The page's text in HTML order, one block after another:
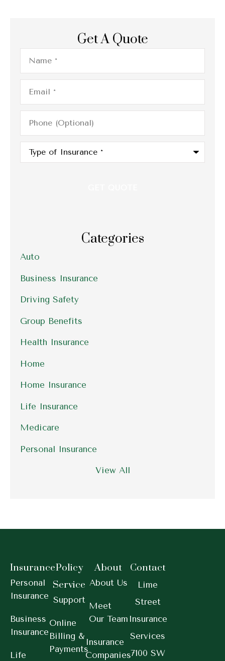
Get A Quote
Name*
Email*
Phone
(Optional)
Type
Insurance*
Categories
Auto
Business Insurance
Driving Safety
Group Benefits
Health Insurance
Home
Home Insurance
Life Insurance
Medicare
Personal Insurance
View All
Insurance
Personal
Insurance
Business
Insurance
Life
Policy
Service
Support
Online
Billing &
Payments
About
About Us
Meet
Our Team
Insurance
Companies
Contact
Lime
Street
Insurance
Services
7100 SW